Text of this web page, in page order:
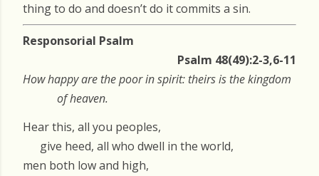
thing to do and doesn’t do it commits a sin.
Responsorial Psalm
Psalm 48(49):2-3,6-11
How happy are the poor in spirit: theirs is the kingdom
of heaven.
Hear this, all you peoples,
give heed, all who dwell in the world,
men both low and high,